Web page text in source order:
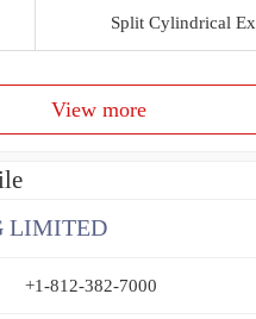
Split Cylindrical Ex
View more
LIMITED
+1-812-382-7000